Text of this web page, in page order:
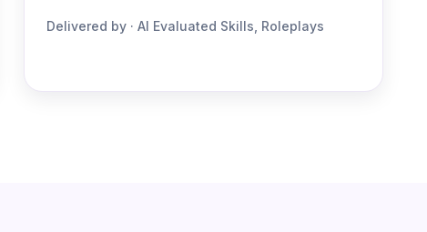
Delivered by · AI Evaluated Skills, Roleplays